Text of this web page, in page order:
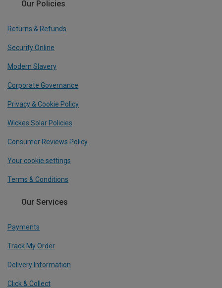
Our Policies
Returns & Refunds
Security Online
Modern Slavery
Corporate Governance
Privacy & Cookie Policy
Wickes Solar Policies
Consumer Reviews Policy
Your cookie settings
Terms & Conditions
Our Services
Payments
Track My Order
Delivery Information
Click & Collect